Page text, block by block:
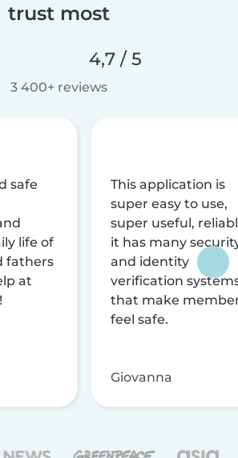
trust most
4,7 / 5
3 400+ reviews
safe
life of
fathers
at
This application is
super easy to use,
super useful,
it has many
and identity
verification
that make
feel safe.
Giovanna